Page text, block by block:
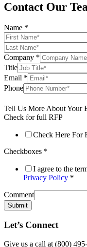
Contact Our
Name *
Company *
Title
Email *
Phone
Tell Us More About Your
Check for full RFP
Check Here For
Checkboxes *
I agree to the
Privacy Policy *
Comment
Submit
Let’s Connect
Give us a call at (800)